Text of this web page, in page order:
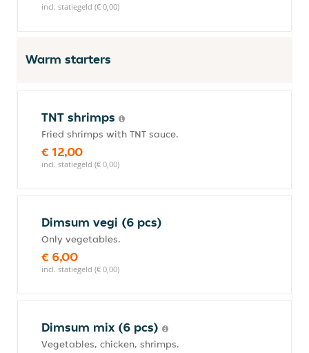
incl. statiegeld (€ 0,00)
Warm starters
TNT shrimps
Fried shrimps with TNT sauce.
€ 12,00
incl. statiegeld (€ 0,00)
Dimsum vegi (6 pcs)
Only vegetables.
€ 6,00
incl. statiegeld (€ 0,00)
Dimsum mix (6 pcs)
Vegetables, chicken, shrimps.